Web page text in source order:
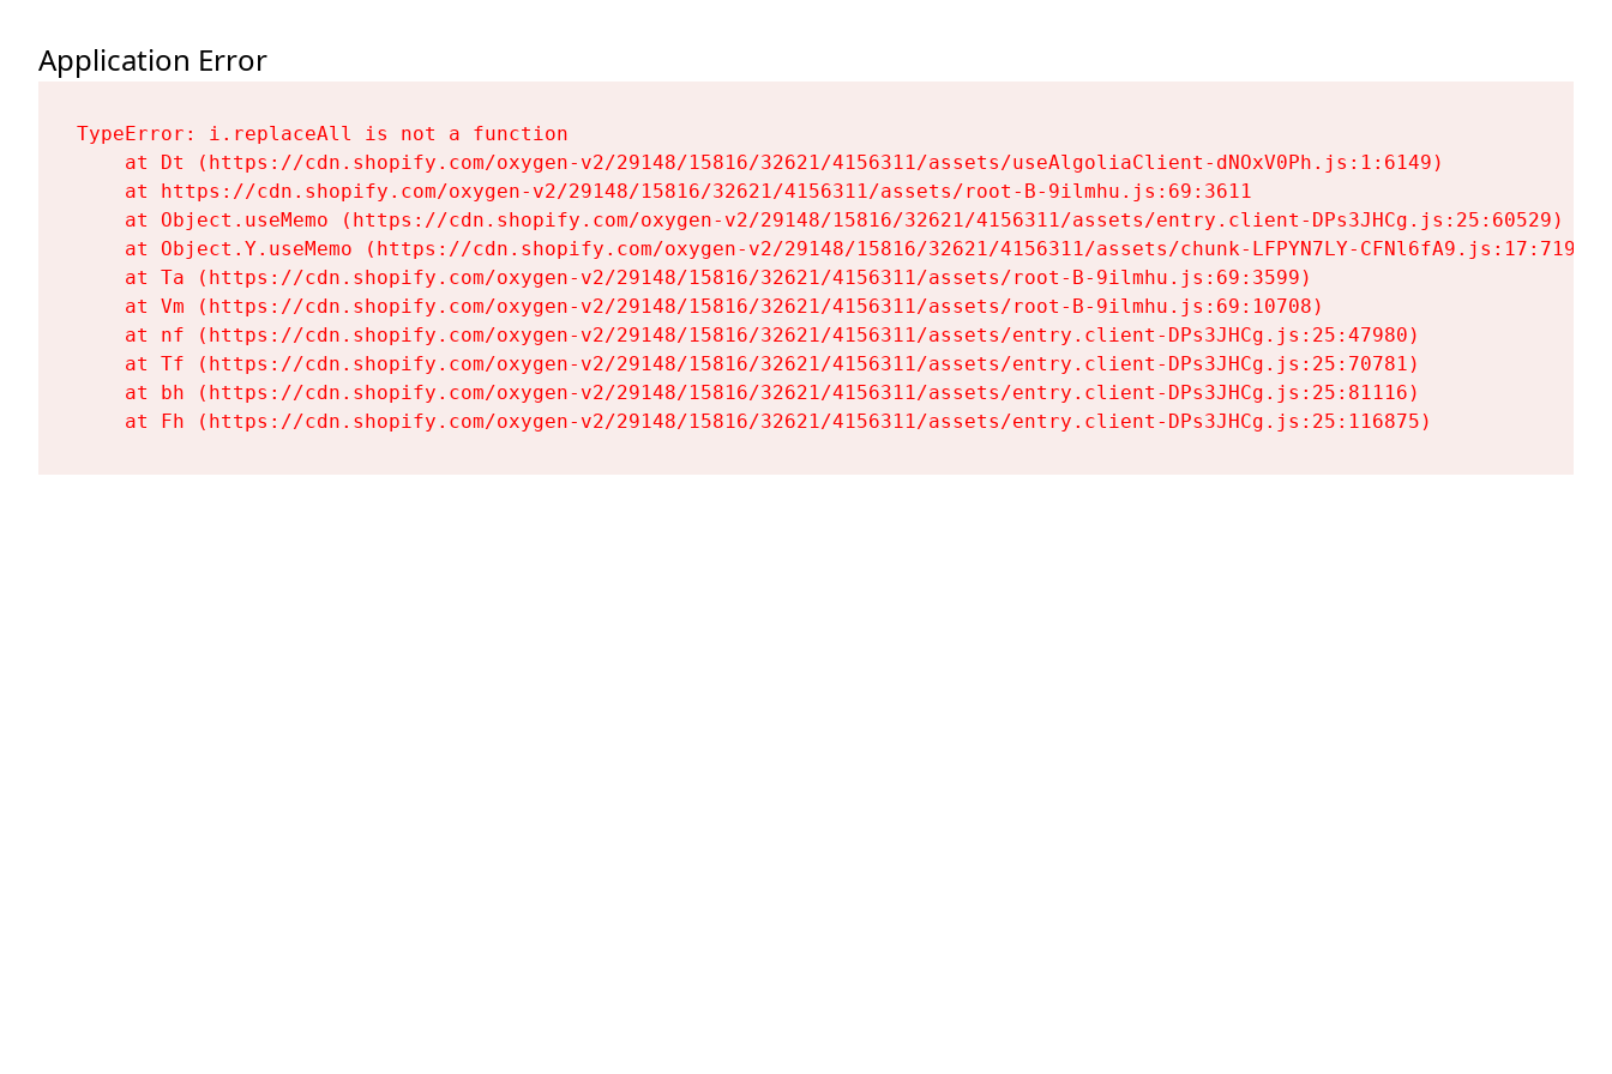
Application Error
TypeError: i.replaceAll is not a function
    at Dt (https://cdn.shopify.com/oxygen-v2/29148/15816/32621/4156311/assets/useAlgoliaClient-dNOxV0Ph.js:1:6149)
    at https://cdn.shopify.com/oxygen-v2/29148/15816/32621/4156311/assets/root-B-9ilmhu.js:69:3611
    at Object.useMemo (https://cdn.shopify.com/oxygen-v2/29148/15816/32621/4156311/assets/entry.client-DPs3JHCg.js:25:60529)
    at Object.Y.useMemo (https://cdn.shopify.com/oxygen-v2/29148/15816/32621/4156311/assets/chunk-LFPYN7LY-CFNl6fA9.js:17:7197)
    at Ta (https://cdn.shopify.com/oxygen-v2/29148/15816/32621/4156311/assets/root-B-9ilmhu.js:69:3599)
    at Vm (https://cdn.shopify.com/oxygen-v2/29148/15816/32621/4156311/assets/root-B-9ilmhu.js:69:10708)
    at nf (https://cdn.shopify.com/oxygen-v2/29148/15816/32621/4156311/assets/entry.client-DPs3JHCg.js:25:47980)
    at Tf (https://cdn.shopify.com/oxygen-v2/29148/15816/32621/4156311/assets/entry.client-DPs3JHCg.js:25:70781)
    at bh (https://cdn.shopify.com/oxygen-v2/29148/15816/32621/4156311/assets/entry.client-DPs3JHCg.js:25:81116)
    at Fh (https://cdn.shopify.com/oxygen-v2/29148/15816/32621/4156311/assets/entry.client-DPs3JHCg.js:25:116875)